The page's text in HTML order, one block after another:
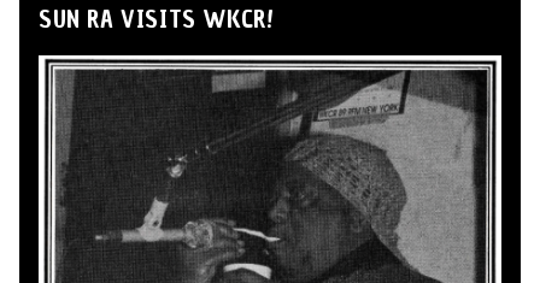
SUN RA VISITS WKCR!